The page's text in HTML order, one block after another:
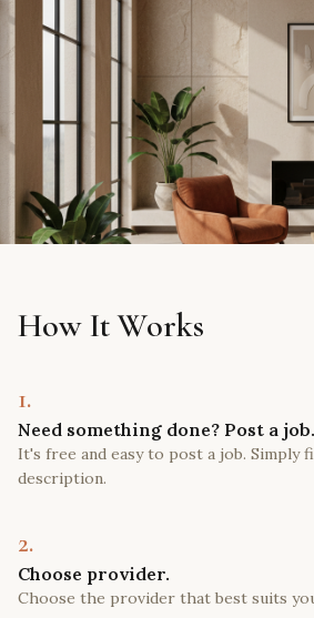
How It Works
1.
Need something done? Post a job.
It's free and easy to post a job. Simply
description.
2.
Choose provider.
Choose the provider that best suits